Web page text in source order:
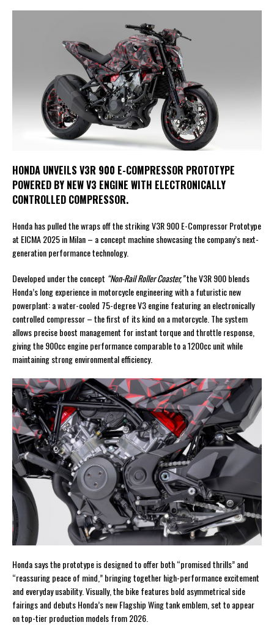
HONDA UNVEILS V3R 900 E-COMPRESSOR PROTOTYPE
POWERED BY NEW V3 ENGINE WITH ELECTRONICALLY
CONTROLLED COMPRESSOR.
Honda has pulled the wraps off the striking V3R 900 E-Compressor Prototype
at EICMA 2025 in Milan – a concept machine showcasing the company’s next-
generation performance technology.
Developed under the concept “Non-Rail Roller Coaster,”the V3R 900 blends
Honda’s long experience in motorcycle engineering with a futuristic new
powerplant: a water-cooled 75-degree V3 engine featuring an electronically
controlled compressor – the first of its kind on a motorcycle. The system
allows precise boost management for instant torque and throttle response,
giving the 900cc engine performance comparable to a 1200cc unit while
maintaining strong environmental efficiency.
Honda says the prototype is designed to offer both “promised thrills” and
“reassuring peace of mind,” bringing together high-performance excitement
and everyday usability. Visually, the bike features bold asymmetrical side
fairings and debuts Honda’s new Flagship Wing tank emblem, set to appear
on top-tier production models from 2026.